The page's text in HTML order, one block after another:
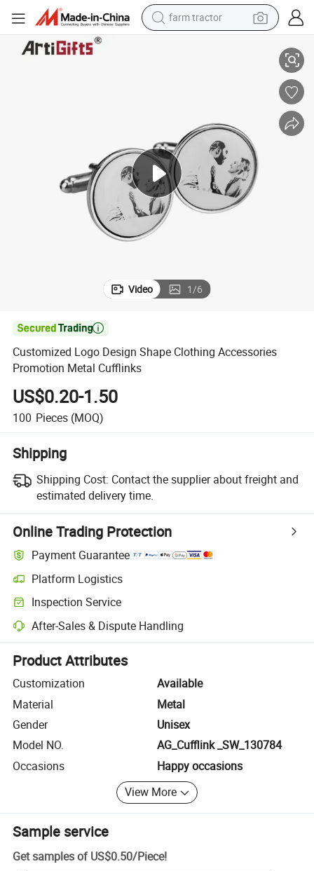
farm tractor
shoulder bag
wheel loader
perfume
Customized Logo Design Shape Clothing Accessories Promotion Metal
Video 1/6

Customized Logo Design Shape Clothing Accessories
Promotion Metal Cufflinks
US$0.20-1.50
100 Pieces (MOQ)
Shipping
Shipping Cost: Contact the supplier about freight and
estimated delivery time.
Online Trading Protection
Payment Guarantee
Platform Logistics
Clearer shipment tracking with platform-supported logistics.
Inspection Service
Optional pre-shipment inspection for quality and quantity checks.
After-Sales & Dispute Handling
Platform-assisted dispute resolution, including refunds or returns
Product Attributes
Customization
Available
Material
Metal
Gender
Unisex
Model NO.
AG_Cufflink _SW_130784
Occasions
Happy occasions
View More
Sample service
Get samples of US$0.50/Piece!